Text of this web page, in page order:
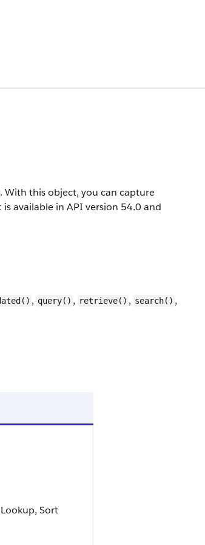
this object, you can capture
is available in API version 54.0 and
, query() , retrieve() , search() ,
Sort